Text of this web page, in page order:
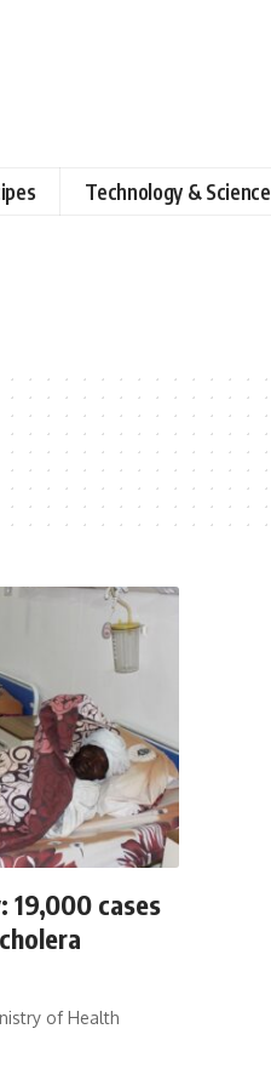
Technology & Science
19,000 cases
of Health